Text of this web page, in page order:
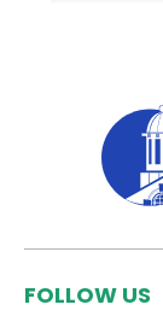
Stories
FOLLOW US